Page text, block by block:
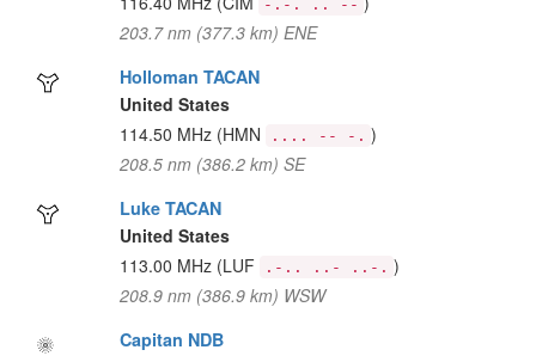
-.-. .. --
203.7 nm (377.3 km) ENE
Holloman TACAN
United States
114.50 MHz (HMN .... -- -. )
208.5 nm (386.2 km) SE
Luke TACAN
United States
113.00 MHz (LUF .-.. ..- ..-. )
208.9 nm (386.9 km) WSW
Capitan NDB